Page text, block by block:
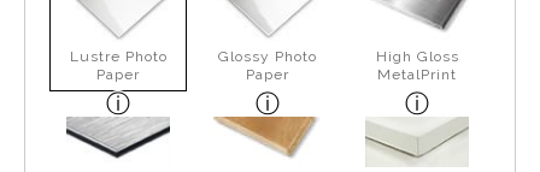
Lustre Photo
Paper
Glossy Photo
Paper
High Gloss
MetalPrint